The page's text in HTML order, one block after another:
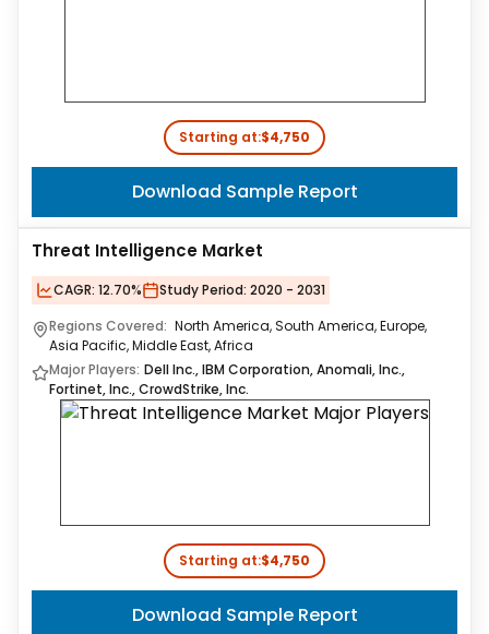
Starting at:$4,750
Download Sample Report
Threat Intelligence Market
CAGR: 12.70% Study Period: 2020 - 2031
Regions Covered: North America, South America, Europe,
Asia Pacific, Middle East, Africa
Major Players: Dell Inc., IBM Corporation, Anomali, Inc.,
Fortinet, Inc., CrowdStrike, Inc.
Starting at:$4,750
Download Sample Report